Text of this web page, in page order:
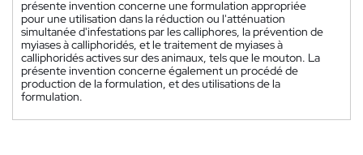
présente invention concerne une formulation appropriée
pour une utilisation dans la réduction ou l'atténuation
simultanée d'infestations par les calliphores, la prévention de
myiases à calliphoridés, et le traitement de myiases à
calliphoridés actives sur des animaux, tels que le mouton. La
présente invention concerne également un procédé de
production de la formulation, et des utilisations de la
formulation.